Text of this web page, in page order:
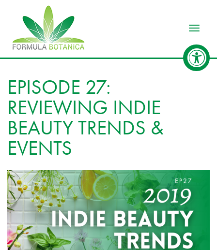
EPISODE 27:
REVIEWING INDIE
BEAUTY TRENDS &
EVENTS